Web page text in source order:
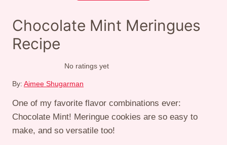
Chocolate Mint Meringues
Recipe
No ratings yet
By: Aimee Shugarman
One of my favorite flavor combinations ever:
Chocolate Mint! Meringue cookies are so easy to
make, and so versatile too!